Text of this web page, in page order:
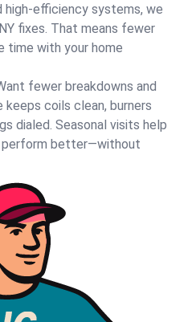
systems, we
fixes. That means fewer
time with your home
fewer breakdowns and
keeps coils clean, burners
dialed. Seasonal visits help
perform better—without